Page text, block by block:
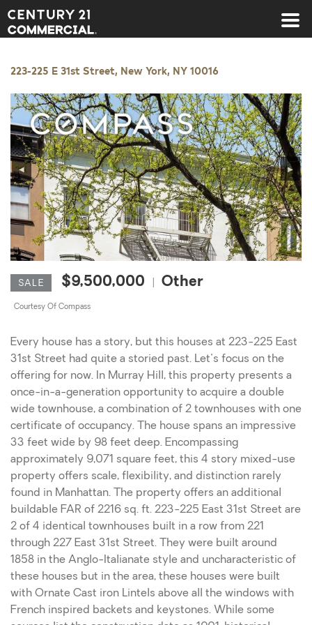
Century 21 Commercial
223-225 E 31st Street, New York, NY 10016
◀ ▶
SALE $9,500,000 Other
Courtesy Of Compass
Every house has a story, but this houses at 223-225 East
31st Street had quite a storied past. Let's focus on the
offering for now. In Murray Hill, this property presents a
once-in-a-generation opportunity to acquire a double
wide townhouse, a combination of 2 townhouses with one
certificate of occupancy. The house spans an impressive
33 feet wide by 98 feet deep. Encompassing
approximately 9,071 square feet, this 4 story mixed-use
property offers scale, flexibility, and distinction rarely
found in Manhattan. The property offers an additional
buildable FAR of 2216 sq. ft. 223-225 East 31st Street are
2 of 4 identical townhouses built in a row from 221
through 227 East 31st Street. They were built around
1858 in the Anglo-Italianate style and uncharacteristic of
these houses but in the area, these houses were built
with Ornate Cast iron Lintels above all the windows with
French inspired backets and keystones. While some